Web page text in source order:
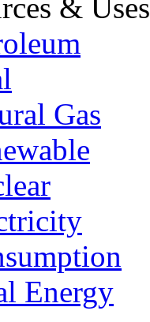
& Uses
Gas
Energy